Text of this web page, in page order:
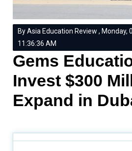
By Asia Education Review , Monday,
11:36:36 AM
Gems
Invest $300
Expand in